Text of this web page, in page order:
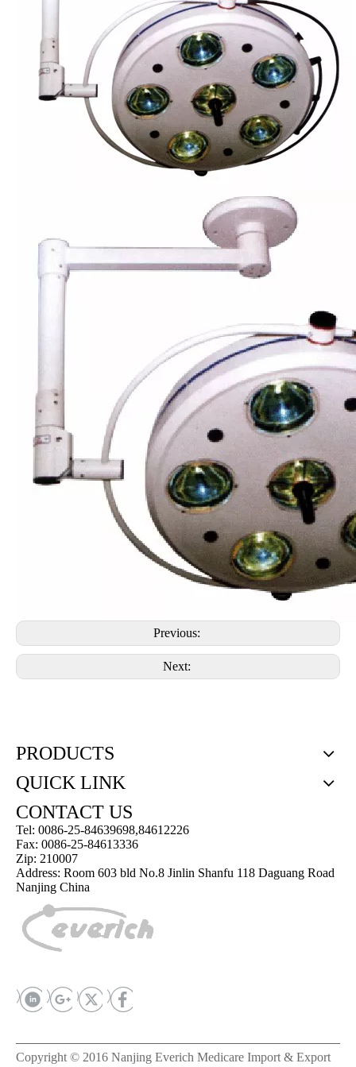
Previous:
Next:
PRODUCTS
QUICK LINK
CONTACT US
Tel: 0086-25-84639698,84612226
Fax: 0086-25-84613336
Zip: 210007
Address: Room 603 bld No.8 Jinlin Shanfu 118 Daguang Road
Nanjing China
Copyright © 2016 Nanjing Everich Medicare Import & Export